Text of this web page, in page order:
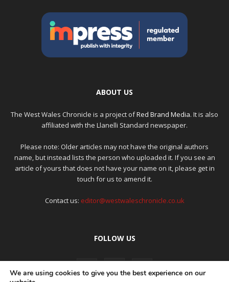
ABOUT US
The West Wales Chronicle is a project ofRed Brand Media. It is also
affiliated with the Llanelli Standard newspaper.
Please note: Older articles may not have the original authors
name, but instead lists the person who uploaded it. If you see an
article of yours that does not have your name on it, please get in
touch for us to amend it.
Contact us: editor@westwaleschronicle.co.uk
FOLLOW US
We are using cookies to give you the best experience on our